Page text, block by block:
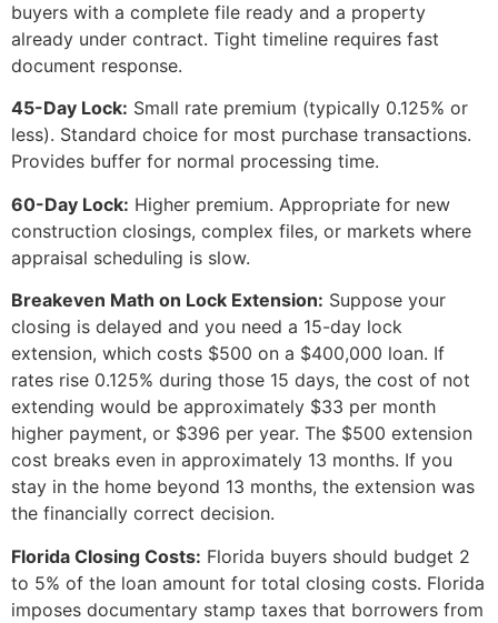
buyers with a complete file ready and a property
already under contract. Tight timeline requires fast
document response.
45-Day Lock: Small rate premium (typically 0.125% or
less). Standard choice for most purchase transactions.
Provides buffer for normal processing time.
60-Day Lock: Higher premium. Appropriate for new
construction closings, complex files, or markets where
appraisal scheduling is slow.
Breakeven Math on Lock Extension: Suppose your
closing is delayed and you need a 15-day lock
extension, which costs $500 on a $400,000 loan. If
rates rise 0.125% during those 15 days, the cost of not
extending would be approximately $33 per month
higher payment, or $396 per year. The $500 extension
cost breaks even in approximately 13 months. If you
stay in the home beyond 13 months, the extension was
the financially correct decision.
Florida Closing Costs: Florida buyers should budget 2
to 5% of the loan amount for total closing costs. Florida
imposes documentary stamp taxes that borrowers from